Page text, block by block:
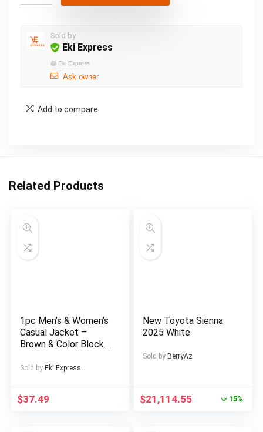
Sold by
Eki Express
@ Eki Express
Ask owner
Add to compare
Related Products
1pc Men’s & Women’s
Casual Jacket –
Brown & Color Block
Closure, All-Season
Parties, Everyday –
Sold by Eki Express
$37.49
New Toyota Sienna
2025 White
Sold by BerryAz
$21,114.55 15%